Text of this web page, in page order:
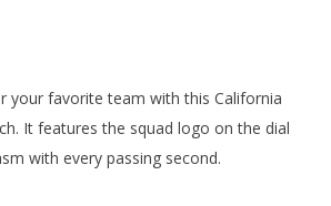
your favorite team with this California
It features the squad logo on the dial
with every passing second.